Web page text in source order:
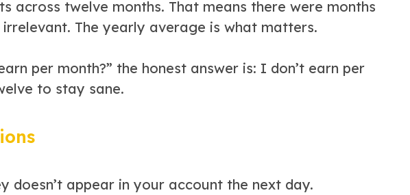
across twelve months. That means there were months
The yearly average is what matters.
per month?” the honest answer is: I don’t earn per
to stay sane.
doesn’t appear in your account the next day.